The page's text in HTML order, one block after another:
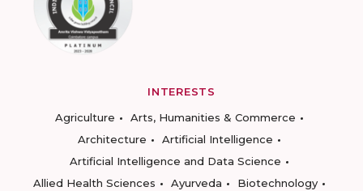
INTERESTS
Agriculture
Arts, Humanities & Commerce
Architecture
Artificial Intelligence
Artificial Intelligence and Data Science
Allied Health Sciences
Ayurveda
Biotechnology